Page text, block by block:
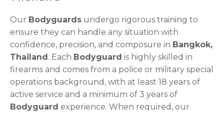
Our Bodyguards undergo rigorous training to
ensure they can handle any situation with
confidence, precision, and composure in Bangkok,
Thailand. Each Bodyguard is highly skilled in
firearms and comes from a police or military special
operations background, with at least 18 years of
active service and a minimum of 3 years of
Bodyguard experience. When required, our